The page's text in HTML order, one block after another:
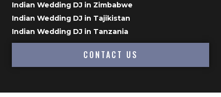
Indian Wedding DJ in Zimbabwe
Indian Wedding DJ in Tajikistan
Indian Wedding DJ in Tanzania
CONTACT US